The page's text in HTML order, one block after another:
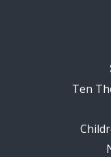
Ten